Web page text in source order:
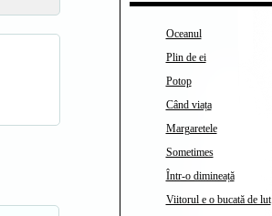
Oceanul
Plin de ei
Potop
Când viața
Margaretele
Sometimes
Într-o dimineață
Viitorul e o bucată de lut